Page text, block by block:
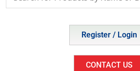
Register / Login
CONTACT US